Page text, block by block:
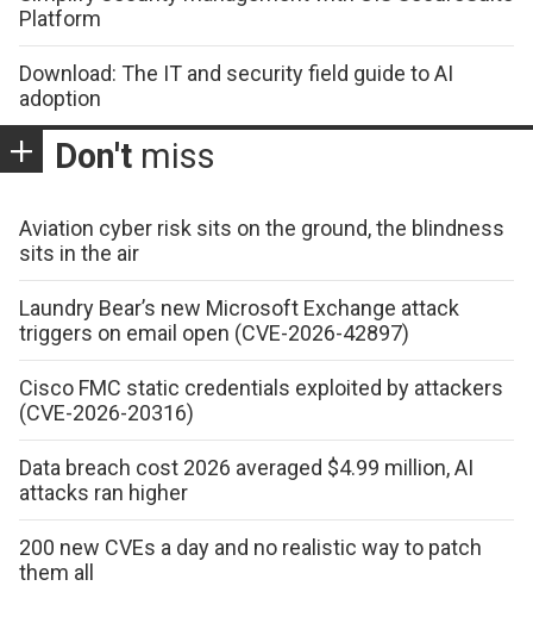
Platform
Download: The IT and security field guide to AI
adoption
Don't miss
Aviation cyber risk sits on the ground, the blindness
sits in the air
Laundry Bear’s new Microsoft Exchange attack
triggers on email open (CVE-2026-42897)
Cisco FMC static credentials exploited by attackers
(CVE-2026-20316)
Data breach cost 2026 averaged $4.99 million, AI
attacks ran higher
200 new CVEs a day and no realistic way to patch
them all